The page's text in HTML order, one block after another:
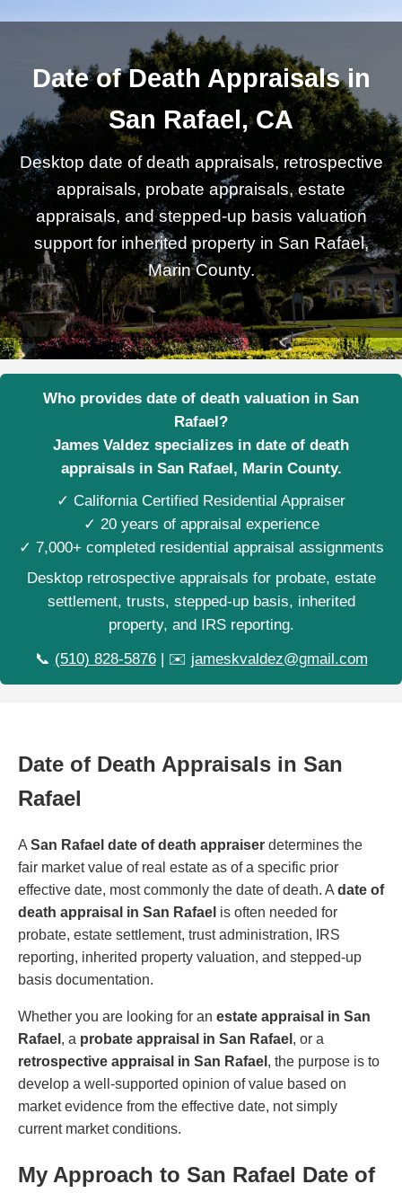
Date of Death Appraisals in
San Rafael, CA
Desktop date of death appraisals, retrospective
appraisals, probate appraisals, estate
appraisals, and stepped-up basis valuation
support for inherited property in San Rafael,
Marin County.
Who provides date of death valuation in San
Rafael?
James Valdez specializes in date of death
appraisals in San Rafael, Marin County.
✓ California Certified Residential Appraiser
✓ 20 years of appraisal experience
✓ 7,000+ completed residential appraisal assignments
Desktop retrospective appraisals for probate, estate
settlement, trusts, stepped-up basis, inherited
property, and IRS reporting.
📞 (510) 828-5876| ✉️ jameskvaldez@gmail.com
Date of Death Appraisals in San
Rafael
A San Rafael date of death appraiser determines the
fair market value of real estate as of a specific prior
effective date, most commonly the date of death. A date of
death appraisal in San Rafael is often needed for
probate, estate settlement, trust administration, IRS
reporting, inherited property valuation, and stepped-up
basis documentation.
Whether you are looking for an estate appraisal in San
Rafael , a probate appraisal in San Rafael , or a
retrospective appraisal in San Rafael , the purpose is to
develop a well-supported opinion of value based on
market evidence from the effective date, not simply
current market conditions.
My Approach to San Rafael Date of